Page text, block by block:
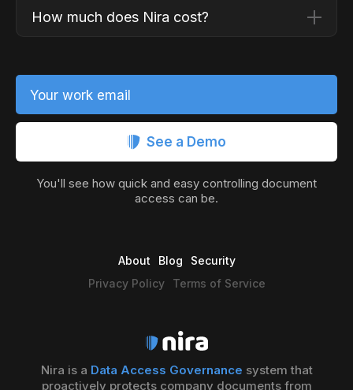
How much does Nira cost?
Your work email
See a Demo
You'll see how quick and easy controlling document
access can be.
Nira is a Data Access Governance system that
proactively protects company documents from
About Blog
Security
Privacy Policy
Terms of Service